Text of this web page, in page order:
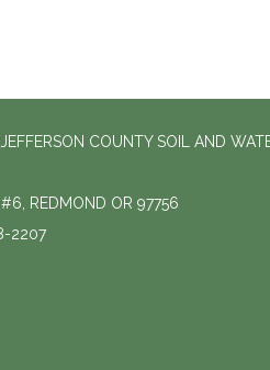
COUNTY SOIL AND
REDMOND OR 97756
2207